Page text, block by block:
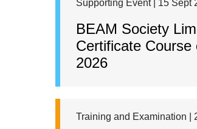
Supporting Event | 15 Sept
BEAM Society
Certificate
2026
Training and Examination |